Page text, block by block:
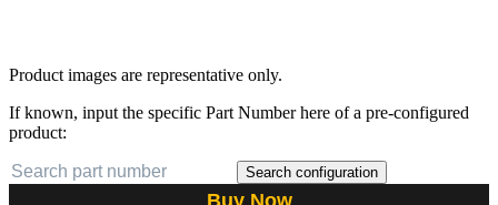
Product images are representative only.
If known, input the specific Part Number here of a pre-configured
product:
Search configuration
Buy Now